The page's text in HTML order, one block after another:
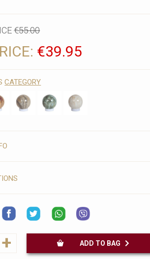
€55.00
€39.95
CATEGORY
+ ADD TO BAG